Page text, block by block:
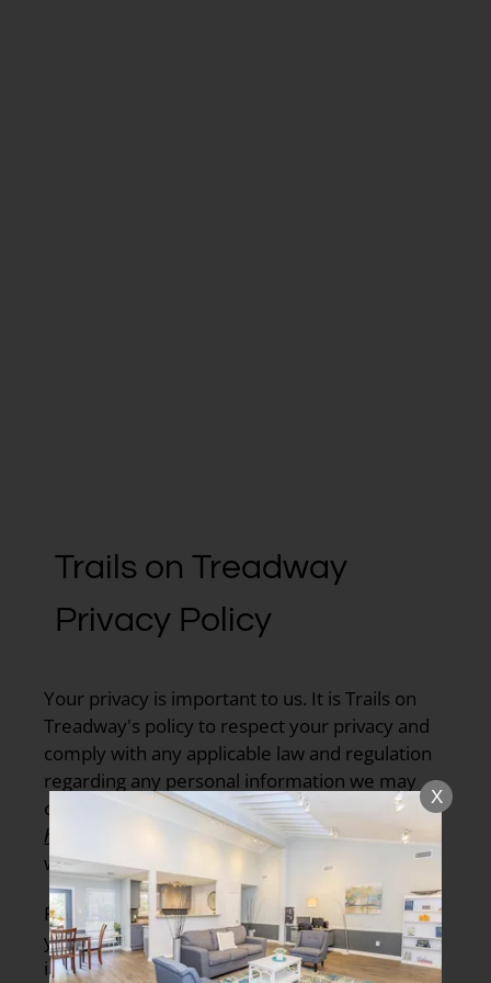
Trails on Treadway
Privacy Policy
Your privacy is important to us. It is Trails on
Treadway's policy to respect your privacy and
comply with any applicable law and regulation
regarding any personal information we may
collect about you, including across our website,
https://trailsontreadway.com
, and other sites
we own and operate.
Personal information is any information about
you which can be used to identify you. This
includes information about you as a person
X